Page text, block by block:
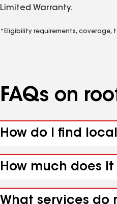
Limited Warranty.
*Eligibility requirements,
FAQs on
How do I find
How much does
What services do